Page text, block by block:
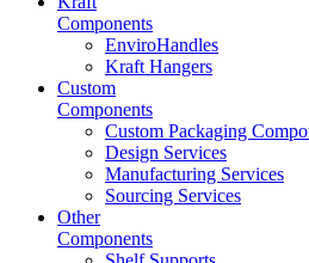
Components
EnviroHandles
Kraft Hangers
Custom
Components
Custom Packaging
Design Services
Manufacturing Services
Sourcing Services
Other
Components